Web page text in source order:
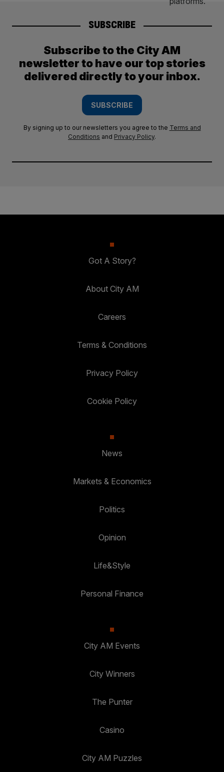
SUBSCRIBE
Subscribe to the City AM
newsletter to have our top stories
delivered directly to your inbox.
SUBSCRIBE
By signing up to our newsletters you agree to the Terms and
Conditions and Privacy Policy.
Got A Story?
About City AM
Careers
Terms & Conditions
Privacy Policy
Cookie Policy
News
Markets & Economics
Politics
Opinion
Life&Style
Personal Finance
City AM Events
City Winners
The Punter
Casino
City AM Puzzles